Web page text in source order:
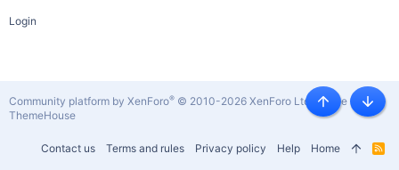
Login
Contact us Terms and rules Privacy policy Help Home
R
Community platform by XenForo® © 2010-2026 XenForo Ltd. |Style by
ThemeHouse
Top